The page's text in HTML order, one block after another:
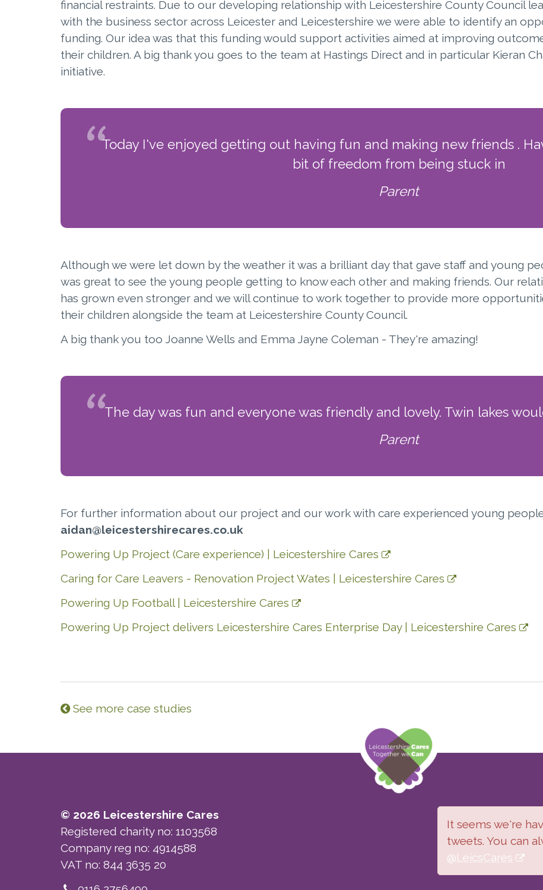
financial restraints. Due to our developing relationship with Leicestershire County Council
with the business sector across Leicester and Leicestershire we were able to identify an
funding. Our idea was that this funding would support activities aimed at improving
their children. A big thank you goes to the team at Hastings Direct and in particular Kieran
initiative.
Today I've enjoyed getting out having fun and making new friends .
bit of freedom from being stuck in
Parent
Although we were let down by the weather it was a brilliant day that gave staff and young
was great to see the young people getting to know each other and making friends. Our
has grown even stronger and we will continue to work together to provide more
their children alongside the team at Leicestershire County Council.
A big thank you too Joanne Wells and Emma Jayne Coleman - They're amazing!
The day was fun and everyone was friendly and lovely. Twin lakes
Parent
For further information about our project and our work with care experienced young
aidan@leicestershirecares.co.uk
Powering Up Project (Care experience) | Leicestershire Cares
Caring for Care Leavers - Renovation Project Wates | Leicestershire Cares
Powering Up Football | Leicestershire Cares
Powering Up Project delivers Leicestershire Cares Enterprise Day | Leicestershire Cares
See more case studies
© 2026 Leicestershire Cares
Registered charity no: 1103568
Company reg no: 4914588
VAT no: 844 3635 20
It seems we're
tweets. You can
@LeicsCares